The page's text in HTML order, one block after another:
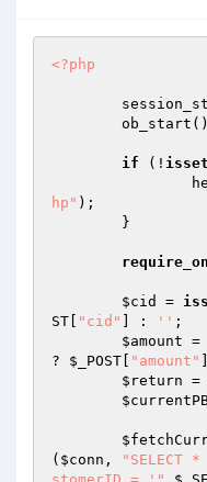
<?php
if (! isset
hp" );
$cid =
ST
"cid" ] : '' ;
$amount =
? $_POST "amount"
$return =
( $conn ,
"SELECT *